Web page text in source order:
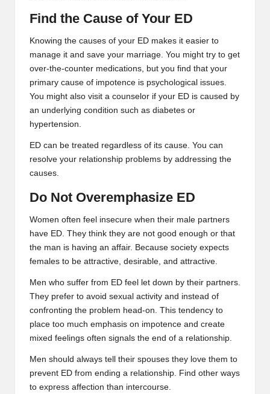
Find the Cause of Your ED
Knowing the causes of your ED makes it easier to
manage it and save your marriage. You might try to get
over-the-counter medications, but you find that your
primary cause of impotence is psychological issues.
You might also visit a counselor if your ED is caused by
an underlying condition such as diabetes or
hypertension.
ED can be treated regardless of its cause. You can
resolve your relationship problems by addressing the
causes.
Do Not Overemphasize ED
Women often feel insecure when their male partners
have ED. They think they are not good enough or that
the man is having an affair. Because society expects
females to be attractive, desirable, and attractive.
Men who suffer from ED feel let down by their partners.
They prefer to avoid sexual activity and instead of
confronting the problem head-on. This tendency to
place too much emphasis on impotence and create
mixed feelings often signals the end of a relationship.
Men should always tell their spouses they love them to
prevent ED from ending a relationship. Find other ways
to express affection than intercourse.